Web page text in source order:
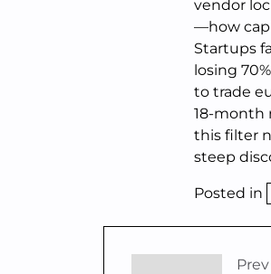
vendor
—how
Startups
losing
to trade
18-month
this filter
steep
Posted in